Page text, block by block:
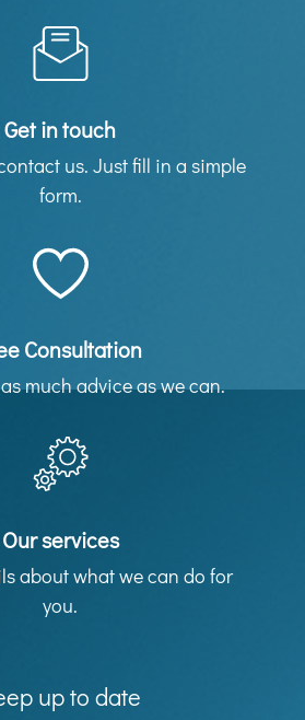
Get in touch
us. Just fill in a simple
form.
Consultation
much advice as we can.
Our services
about what we can do for
you.
up to date